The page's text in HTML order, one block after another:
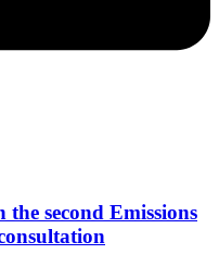
the second Emissions